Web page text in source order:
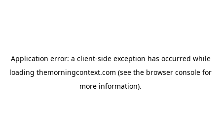
Application error: a client-side exception has occurred while
loading themorningcontext.com (see the browser console for
more information).